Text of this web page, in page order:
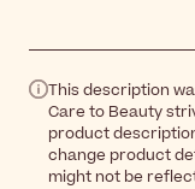
This description
Care to Beauty
product
change product
might not be